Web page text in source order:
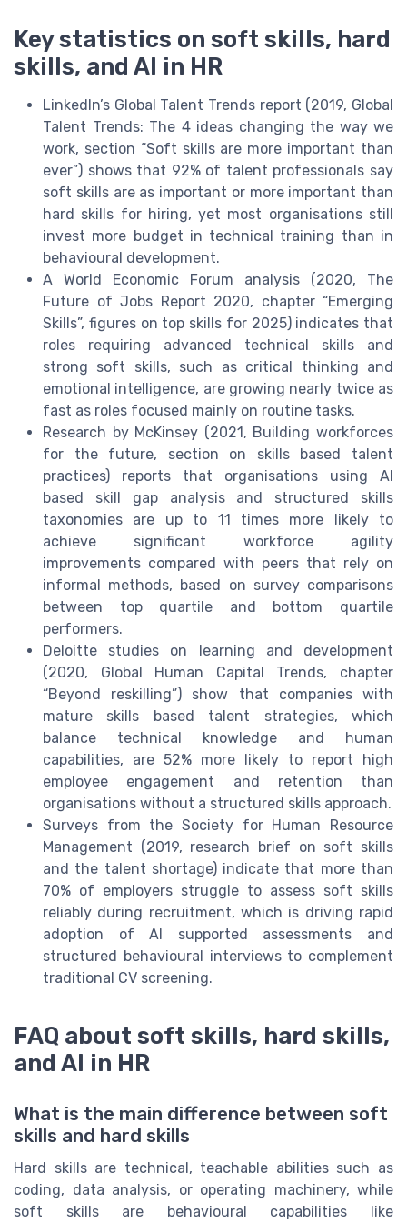
Key statistics on soft skills, hard
skills, and AI in HR
LinkedIn’s Global Talent Trends report (2019, Global
Talent Trends: The 4 ideas changing the way we
work, section “Soft skills are more important than
ever”) shows that 92% of talent professionals say
soft skills are as important or more important than
hard skills for hiring, yet most organisations still
invest more budget in technical training than in
behavioural development.
A World Economic Forum analysis (2020, The
Future of Jobs Report 2020, chapter “Emerging
Skills”, figures on top skills for 2025) indicates that
roles requiring advanced technical skills and
strong soft skills, such as critical thinking and
emotional intelligence, are growing nearly twice as
fast as roles focused mainly on routine tasks.
Research by McKinsey (2021, Building workforces
for the future, section on skills based talent
practices) reports that organisations using AI
based skill gap analysis and structured skills
taxonomies are up to 11 times more likely to
achieve significant workforce agility
improvements compared with peers that rely on
informal methods, based on survey comparisons
between top quartile and bottom quartile
performers.
Deloitte studies on learning and development
(2020, Global Human Capital Trends, chapter
“Beyond reskilling”) show that companies with
mature skills based talent strategies, which
balance technical knowledge and human
capabilities, are 52% more likely to report high
employee engagement and retention than
organisations without a structured skills approach.
Surveys from the Society for Human Resource
Management (2019, research brief on soft skills
and the talent shortage) indicate that more than
70% of employers struggle to assess soft skills
reliably during recruitment, which is driving rapid
adoption of AI supported assessments and
structured behavioural interviews to complement
traditional CV screening.
FAQ about soft skills, hard skills,
and AI in HR
What is the main difference between soft
skills and hard skills
Hard skills are technical, teachable abilities such as
coding, data analysis, or operating machinery, while
soft skills are behavioural capabilities like